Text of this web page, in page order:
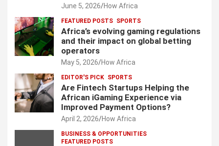
June 5, 2026 How Africa
FEATURED POSTS SPORTS
Africa’s evolving gaming regulations
and their impact on global betting
operators
May 5, 2026 How Africa
EDITOR'S PICK SPORTS
Are Fintech Startups Helping the
African iGaming Experience via
Improved Payment Options?
April 2, 2026 How Africa
BUSINESS & OPPORTUNITIES
FEATURED POSTS